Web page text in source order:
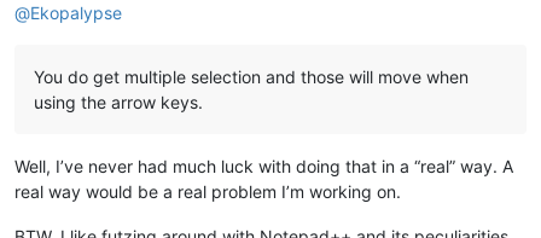
@Ekopalypse
You do get multiple selection and those will move when
using the arrow keys.
Well, I’ve never had much luck with doing that in a “real” way. A
real way would be a real problem I’m working on.